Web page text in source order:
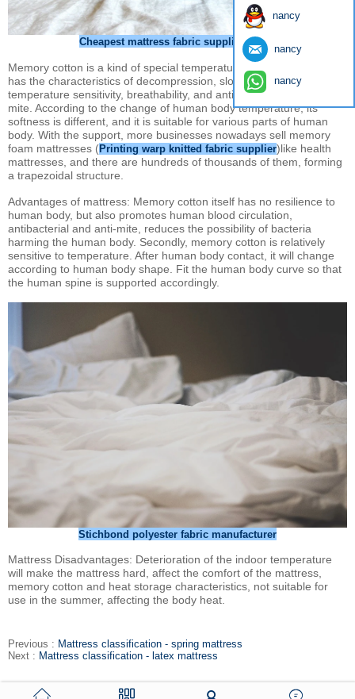
Cheapest mattress fabric supplier China
Memory cotton is a kind of special temperature-sensing material. It
has the characteristics of decompression, slow rebound,
temperature sensitivity, breathability, and antibacterial and anti-
mite. According to the change of human body temperature, its
softness is different, and it is suitable for various parts of human
body. With the support, more businesses nowadays sell memory
foam mattresses (Printing warp knitted fabric supplier)like health
mattresses, and there are hundreds of thousands of them, forming
a trapezoidal structure.
Advantages of mattress: Memory cotton itself has no resilience to
human body, but also promotes human blood circulation,
antibacterial and anti-mite, reduces the possibility of bacteria
harming the human body. Secondly, memory cotton is relatively
sensitive to temperature. After human body contact, it will change
according to human body shape. Fit the human body curve so that
the human spine is supported accordingly.
Stichbond polyester fabric manufacturer
Mattress Disadvantages: Deterioration of the indoor temperature
will make the mattress hard, affect the comfort of the mattress,
memory cotton and heat storage characteristics, not suitable for
use in the summer, affecting the body heat.
Previous : Mattress classification - spring mattress
Next : Mattress classification - latex mattress
nancy
nancy
nancy